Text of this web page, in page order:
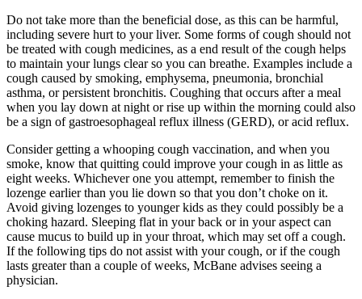
Do not take more than the beneficial dose, as this can be harmful,
including severe hurt to your liver. Some forms of cough should not
be treated with cough medicines, as a end result of the cough helps
to maintain your lungs clear so you can breathe. Examples include a
cough caused by smoking, emphysema, pneumonia, bronchial
asthma, or persistent bronchitis. Coughing that occurs after a meal
when you lay down at night or rise up within the morning could also
be a sign of gastroesophageal reflux illness (GERD), or acid reflux.
Consider getting a whooping cough vaccination, and when you
smoke, know that quitting could improve your cough in as little as
eight weeks. Whichever one you attempt, remember to finish the
lozenge earlier than you lie down so that you don’t choke on it.
Avoid giving lozenges to younger kids as they could possibly be a
choking hazard. Sleeping flat in your back or in your aspect can
cause mucus to build up in your throat, which may set off a cough.
If the following tips do not assist with your cough, or if the cough
lasts greater than a couple of weeks, McBane advises seeing a
physician.